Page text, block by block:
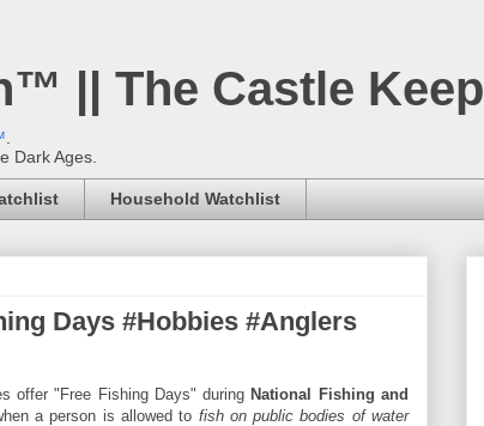
|| The Castle Keep
Dark Ages.
Household Watchlist
Days #Hobbies #Anglers
offer "Free Fishing Days" during National Fishing and
a person is allowed to fish on public bodies of water